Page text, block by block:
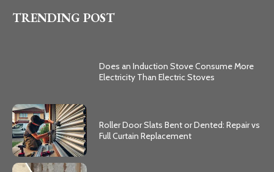
TRENDING POST
Does an Induction Stove Consume More
Electricity Than Electric Stoves
Roller Door Slats Bent or Dented: Repair vs
Full Curtain Replacement